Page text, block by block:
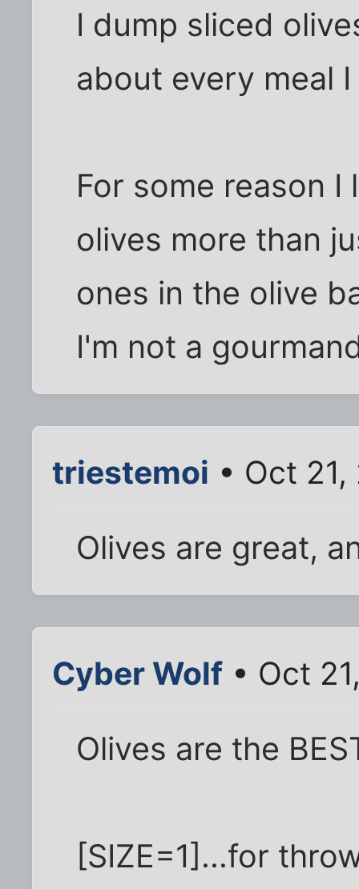
I dump sliced
about every meal I
For some reason
olives more than
ones in the olive
I'm not a
triestemoi • Oct
Olives are great,
Cyber Wolf • Oct
Olives are the
[SIZE=1]...for